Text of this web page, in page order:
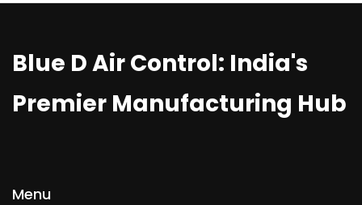
Blue D Air Control: India's
Premier Manufacturing Hub
Menu